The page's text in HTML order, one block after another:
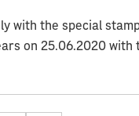
with the special
on 25.06.2020